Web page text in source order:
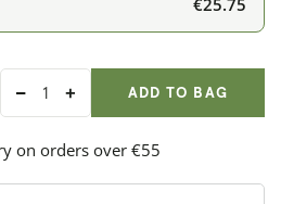
Decrease
for
Increase
for
ADDED
ADD TO BAG
on orders over €55